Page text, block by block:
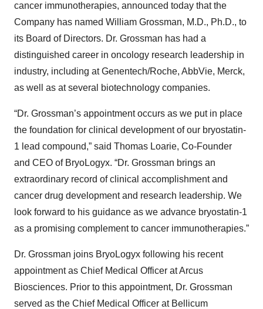
cancer immunotherapies, announced today that the
Company has named William Grossman, M.D., Ph.D., to
its Board of Directors. Dr. Grossman has had a
distinguished career in oncology research leadership in
industry, including at Genentech/Roche, AbbVie, Merck,
as well as at several biotechnology companies.
“Dr. Grossman’s appointment occurs as we put in place
the foundation for clinical development of our bryostatin-
1 lead compound,” said Thomas Loarie, Co-Founder
and CEO of BryoLogyx. “Dr. Grossman brings an
extraordinary record of clinical accomplishment and
cancer drug development and research leadership. We
look forward to his guidance as we advance bryostatin-1
as a promising complement to cancer immunotherapies.”
Dr. Grossman joins BryoLogyx following his recent
appointment as Chief Medical Officer at Arcus
Biosciences. Prior to this appointment, Dr. Grossman
served as the Chief Medical Officer at Bellicum